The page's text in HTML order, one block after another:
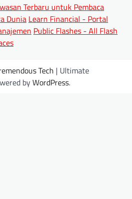
Terbaru untuk Pembaca
Dunia Learn Financial - Portal
Public Flashes - All Flash
Tech | Ultimate
byWordPress.